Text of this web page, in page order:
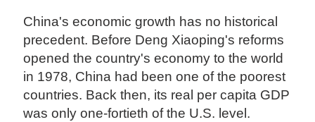
China's economic growth has no historical
precedent. Before Deng Xiaoping's reforms
opened the country's economy to the world
in 1978, China had been one of the poorest
countries. Back then, its real per capita GDP
was only one-fortieth of the U.S. level.